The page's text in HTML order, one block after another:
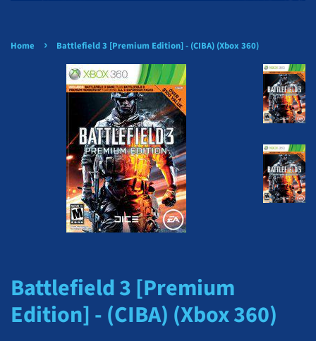
Home › Battlefield 3 [Premium Edition] - (CIBA) (Xbox 360)
Battlefield 3 [Premium
Edition] - (CIBA) (Xbox 360)